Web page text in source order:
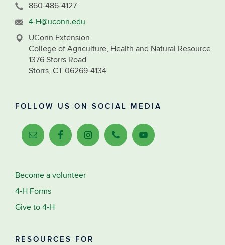
860-486-4127
4-H@uconn.edu
UConn Extension
College of Agriculture, Health and Natural Resources
1376 Storrs Road
Storrs, CT 06269-4134
FOLLOW US ON SOCIAL MEDIA
Become a volunteer
4-H Forms
Give to 4-H
RESOURCES FOR